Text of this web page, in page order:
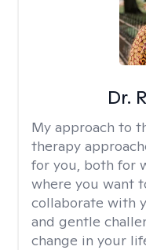
Dr.
My approach to
therapy
for you, both for
where you want
collaborate with
and gentle
change in your